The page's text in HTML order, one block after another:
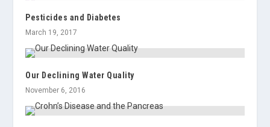
Pesticides and Diabetes
March 19, 2017
Our Declining Water Quality
November 6, 2016